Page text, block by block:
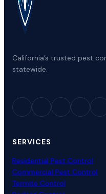
California’s trusted pest
statewide.
SERVICES
Residential Pest Control
Commercial Pest Control
Termite Control